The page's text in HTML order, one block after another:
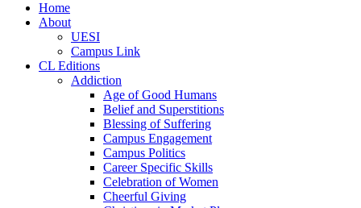
Home
About
UESI
Campus Link
CL Editions
Addiction
Age of Good Humans
Belief and Superstitions
Blessing of Suffering
Campus Engagement
Campus Politics
Career Specific Skills
Celebration of Women
Cheerful Giving